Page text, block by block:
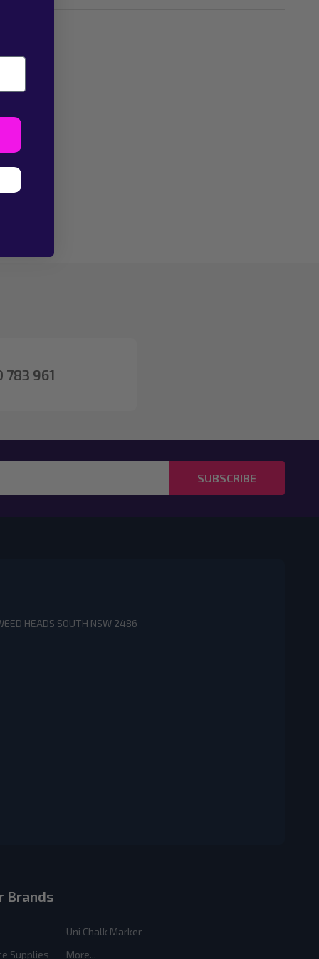
783 961
SUBSCRIBE
HEADS SOUTH NSW 2486
Brands
Supplies
Uni Chalk Marker
More...